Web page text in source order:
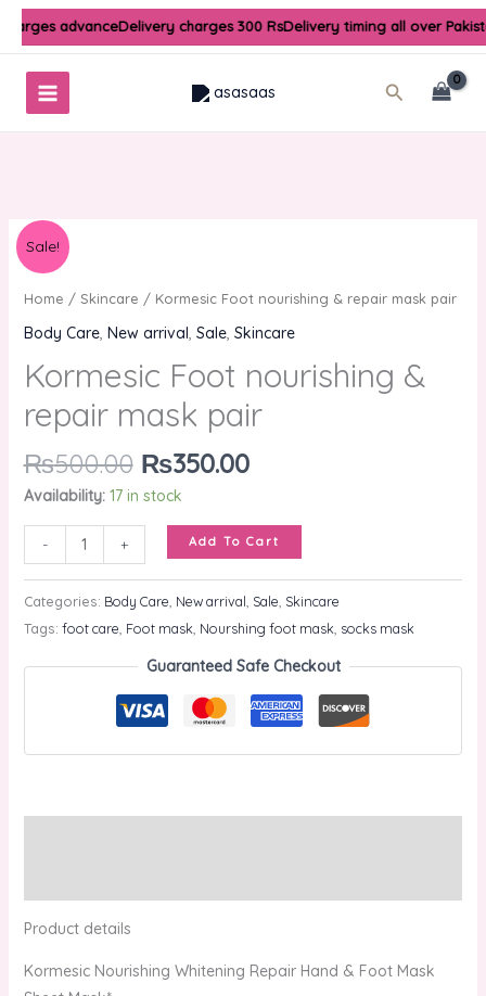
Skip
advanceDelivery charges 300 RsDelivery timing all over
Search
Sale!
Home / Skincare / Kormesic Foot nourishing & repair mask pair
Body Care, New arrival, Sale, Skincare
Kormesic Foot nourishing &
repair mask pair
₨500.00
was:
₨500.00.
₨350.00
is:
₨350.00.
Availability: 17 in stock
-
Kormesic
Foot
nourishing
repair
mask
quantity
+ Add To Cart
Categories: Body Care New arrival Sale Skincare
Tags: foot care Foot mask Nourshing foot mask socks mask
Guaranteed Safe Checkout
Product details
Kormesic Nourishing Whitening Repair Hand & Foot Mask